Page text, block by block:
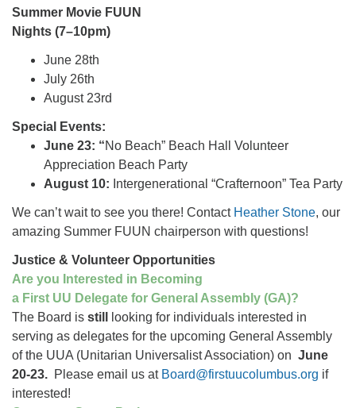
Summer Movie FUUN
Nights (7–10pm)
June 28th
July 26th
August 23rd
Special Events:
June 23: “No Beach” Beach Hall Volunteer
Appreciation Beach Party
August 10: Intergenerational “Crafternoon” Tea Party
We can’t wait to see you there! Contact Heather Stone, our
amazing Summer FUUN chairperson with questions!
Justice & Volunteer Opportunities
Are you Interested in Becoming
a First UU Delegate for General Assembly (GA)?
The Board is still
looking for individuals interested in
serving as delegates for the upcoming General Assembly
of the UUA (Unitarian Universalist Association) on June
20-23. Please email us at Board@firstuucolumbus.org if
interested!